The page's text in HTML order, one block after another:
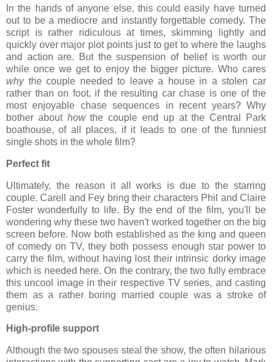
In the hands of anyone else, this could easily have turned
out to be a mediocre and instantly forgettable comedy. The
script is rather ridiculous at times, skimming lightly and
quickly over major plot points just to get to where the laughs
and action are. But the suspension of belief is worth our
while once we get to enjoy the bigger picture. Who cares
whythe couple needed to leave a house in a stolen car
rather than on foot, if the resulting car chase is one of the
most enjoyable chase sequences in recent years? Why
bother about howthe couple end up at the Central Park
boathouse, of all places, if it leads to one of the funniest
single shots in the whole film?
Perfect fit
Ultimately, the reason it all works is due to the starring
couple. Carell and Fey bring their characters Phil and Claire
Foster wonderfully to life. By the end of the film, you'll be
wondering why these two haven't worked together on the big
screen before. Now both established as the king and queen
of comedy on TV, they both possess enough star power to
carry the film, without having lost their intrinsic dorky image
which is needed here. On the contrary, the two fully embrace
this uncool image in their respective TV series, and casting
them as a rather boring married couple was a stroke of
genius.
High-profile support
Although the two spouses steal the show, the often hilarious